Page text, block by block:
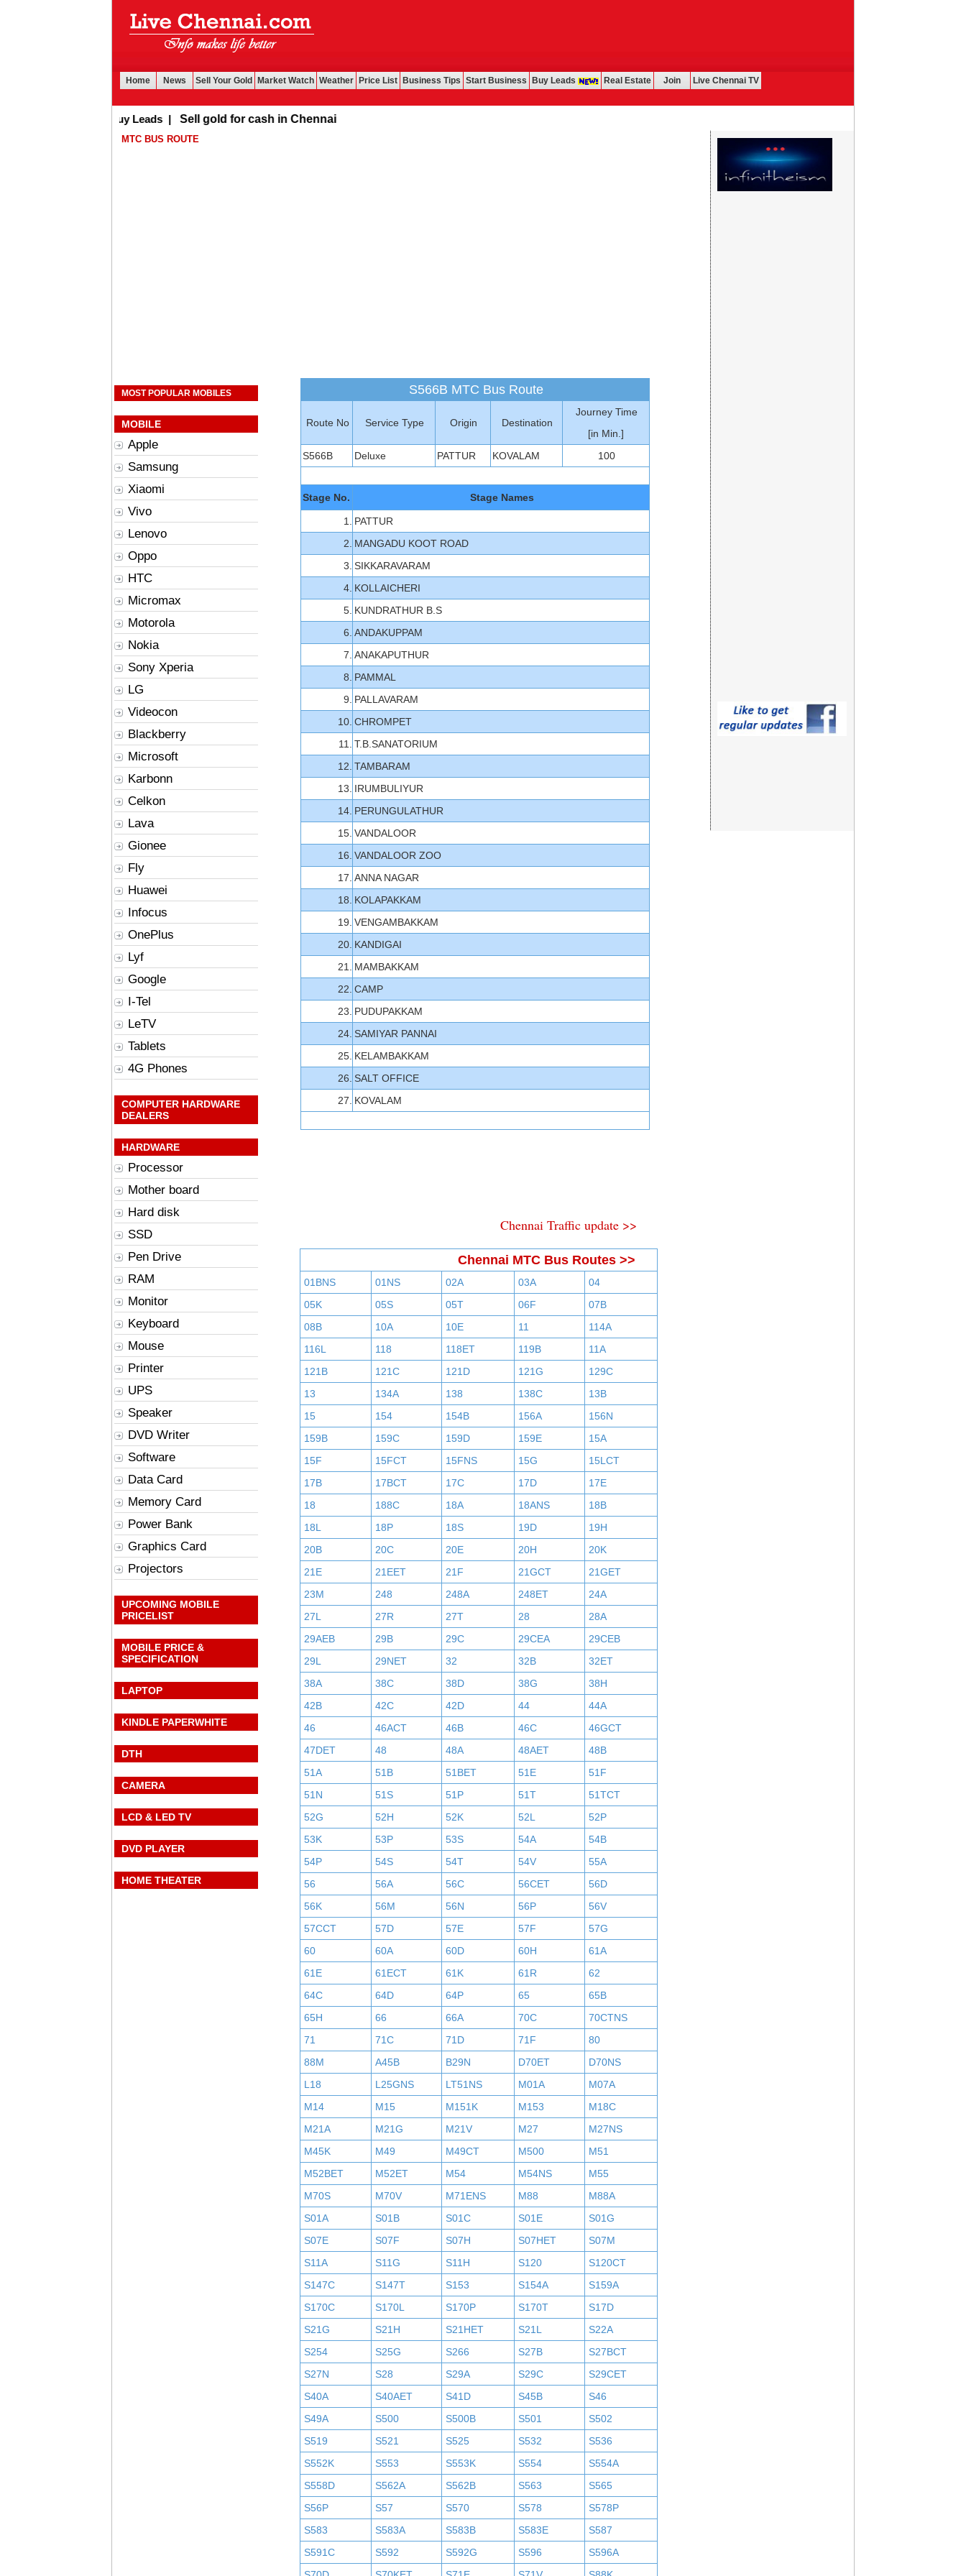
Home News Sell Your Gold Market Watch Weather Price List Business Tips Start Business Buy Leads Real Estate Join Live Chennai TV
Buy Leads| Sell gold for cash in Chennai
MTC BUS ROUTE
MOST POPULAR MOBILES
MOBILE
Apple
Samsung
Xiaomi
Vivo
Lenovo
Oppo
HTC
Micromax
Motorola
Nokia
Sony Xperia
LG
Videocon
Blackberry
Microsoft
Karbonn
Celkon
Lava
Gionee
Fly
Huawei
Infocus
OnePlus
Lyf
Google
I-Tel
LeTV
Tablets
4G Phones
COMPUTER HARDWARE
DEALERS
HARDWARE
Processor
Mother board
Hard disk
SSD
Pen Drive
RAM
Monitor
Keyboard
Mouse
Printer
UPS
Speaker
DVD Writer
Software
Data Card
Memory Card
Power Bank
Graphics Card
Projectors
UPCOMING MOBILE
PRICELIST
MOBILE PRICE &
SPECIFICATION
LAPTOP
KINDLE PAPERWHITE
DTH
CAMERA
LCD & LED TV
DVD PLAYER
HOME THEATER
S566B MTC Bus Route
Route No Service Type Origin Destination
Journey Time
[in Min.]
S566B
Deluxe PATTUR KOVALAM 100
Stage No. Stage Names
1.
PATTUR
2. MANGADU KOOT ROAD
3. SIKKARAVARAM
4. KOLLAICHERI
5. KUNDRATHUR B.S
6. ANDAKUPPAM
7. ANAKAPUTHUR
8. PAMMAL
9. PALLAVARAM
10. CHROMPET
11.
T.B.SANATORIUM
12. TAMBARAM
13. IRUMBULIYUR
14. PERUNGULATHUR
15. VANDALOOR
16. VANDALOOR ZOO
17. ANNA NAGAR
18. KOLAPAKKAM
19. VENGAMBAKKAM
20. KANDIGAI
21.
MAMBAKKAM
22. CAMP
23. PUDUPAKKAM
24. SAMIYAR PANNAI
25. KELAMBAKKAM
26. SALT OFFICE
27. KOVALAM
Chennai Traffic update >>
Chennai MTC Bus Routes >>
01BNS 01NS 02A 03A
04
05K
05S 05T 06F
07B
08B
10A 10E 11
114A
116L
118 118ET 119B
11A
121B
121C 121D 121G
129C
13
134A 138 138C
13B
15
154 154B 156A
156N
159B
159C 159D 159E
15A
15F
15FCT 15FNS 15G
15LCT
17B
17BCT 17C 17D
17E
18
188C 18A 18ANS
18B
18L
18P 18S 19D
19H
20B
20C 20E 20H
20K
21E
21EET 21F 21GCT
21GET
23M
248 248A 248ET
24A
27L
27R 27T 28
28A
29AEB
29B 29C 29CEA
29CEB
29L
29NET 32 32B
32ET
38A
38C 38D 38G
38H
42B
42C 42D 44
44A
46
46ACT 46B 46C
46GCT
47DET
48 48A 48AET
48B
51A
51B 51BET 51E
51F
51N
51S 51P 51T
51TCT
52G
52H 52K 52L
52P
53K
53P 53S 54A
54B
54P
54S 54T 54V
55A
56
56A 56C 56CET
56D
56K
56M 56N 56P
56V
57CCT
57D 57E 57F
57G
60
60A 60D 60H
61A
61E
61ECT 61K 61R
62
64C
64D 64P 65
65B
65H
66 66A 70C
70CTNS
71
71C 71D 71F
80
88M
A45B B29N D70ET
D70NS
L18
L25GNS LT51NS M01A
M07A
M14
M15 M151K M153
M18C
M21A
M21G M21V M27
M27NS
M45K
M49 M49CT M500
M51
M52BET
M52ET M54 M54NS
M55
M70S
M70V M71ENS M88
M88A
S01A
S01B S01C S01E
S01G
S07E
S07F S07H S07HET
S07M
S11A
S11G S11H S120
S120CT
S147C
S147T S153 S154A
S159A
S170C
S170L S170P S170T
S17D
S21G
S21H S21HET S21L
S22A
S254
S25G S266 S27B
S27BCT
S27N
S28 S29A S29C
S29CET
S40A
S40AET S41D S45B
S46
S49A
S500 S500B S501
S502
S519
S521 S525 S532
S536
S552K
S553 S553K S554
S554A
S558D
S562A S562B S563
S565
S56P
S57 S570 S578
S578P
S583
S583A S583B S583E
S587
S591C
S592 S592G S596
S596A